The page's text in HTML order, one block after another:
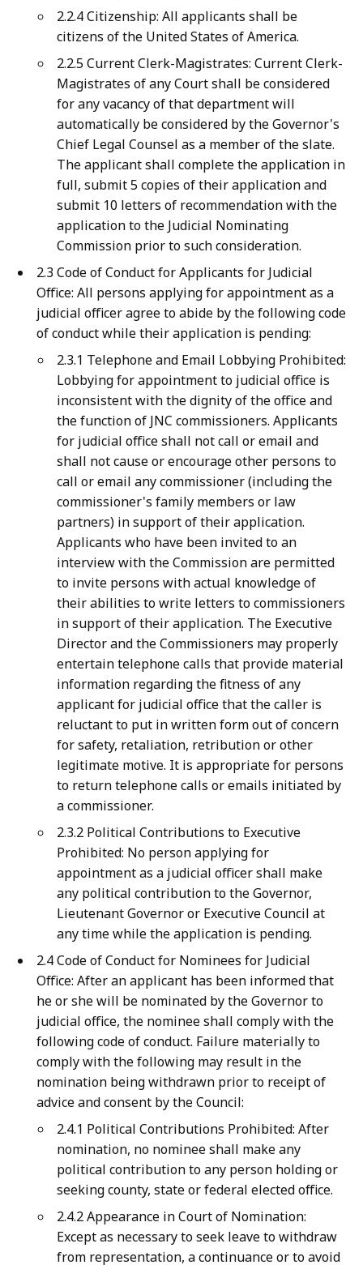
2.2.4 Citizenship: All applicants shall be
citizens of the United States of America.
2.2.5 Current Clerk-Magistrates: Current Clerk-
Magistrates of any Court shall be considered
for any vacancy of that department will
automatically be considered by the Governor's
Chief Legal Counsel as a member of the slate.
The applicant shall complete the application in
full, submit 5 copies of their application and
submit 10 letters of recommendation with the
application to the Judicial Nominating
Commission prior to such consideration.
2.3 Code of Conduct for Applicants for Judicial
Office: All persons applying for appointment as a
judicial officer agree to abide by the following code
of conduct while their application is pending:
2.3.1 Telephone and Email Lobbying Prohibited:
Lobbying for appointment to judicial office is
inconsistent with the dignity of the office and
the function of JNC commissioners. Applicants
for judicial office shall not call or email and
shall not cause or encourage other persons to
call or email any commissioner (including the
commissioner's family members or law
partners) in support of their application.
Applicants who have been invited to an
interview with the Commission are permitted
to invite persons with actual knowledge of
their abilities to write letters to commissioners
in support of their application. The Executive
Director and the Commissioners may properly
entertain telephone calls that provide material
information regarding the fitness of any
applicant for judicial office that the caller is
reluctant to put in written form out of concern
for safety, retaliation, retribution or other
legitimate motive. It is appropriate for persons
to return telephone calls or emails initiated by
a commissioner.
2.3.2 Political Contributions to Executive
Prohibited: No person applying for
appointment as a judicial officer shall make
any political contribution to the Governor,
Lieutenant Governor or Executive Council at
any time while the application is pending.
2.4 Code of Conduct for Nominees for Judicial
Office: After an applicant has been informed that
he or she will be nominated by the Governor to
judicial office, the nominee shall comply with the
following code of conduct. Failure materially to
comply with the following may result in the
nomination being withdrawn prior to receipt of
advice and consent by the Council:
2.4.1 Political Contributions Prohibited: After
nomination, no nominee shall make any
political contribution to any person holding or
seeking county, state or federal elected office.
2.4.2 Appearance in Court of Nomination:
Except as necessary to seek leave to withdraw
from representation, a continuance or to avoid